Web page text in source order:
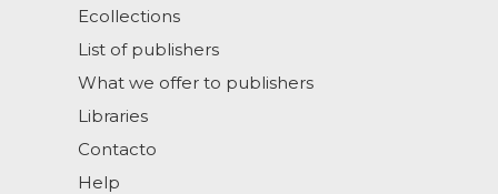
Ecollections
List of publishers
What we offer to publishers
Libraries
Contacto
Help